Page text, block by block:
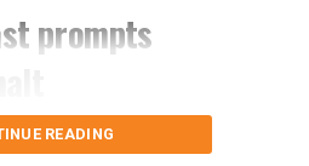
2aJMLn1hhI
prompts
the Meteorological
rain in the region.
READING